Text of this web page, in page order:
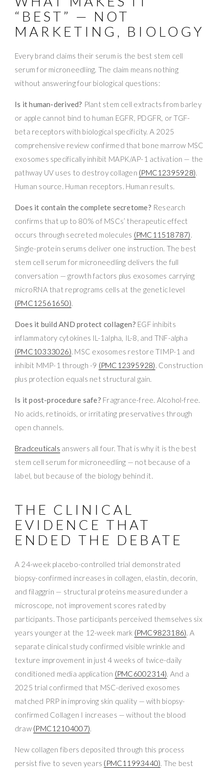
“BEST” — NOT
MARKETING, BIOLOGY
Every brand claims their serum is the best stem cell
serum for microneedling. The claim means nothing
without answering four biological questions:
Is it human-derived? Plant stem cell extracts from barley
or apple cannot bind to human EGFR, PDGFR, or TGF-
beta receptors with biological specificity. A 2025
comprehensive review confirmed that bone marrow MSC
exosomes specifically inhibit MAPK/AP-1 activation — the
pathway UV uses to destroy collagen (PMC12395928).
Human source. Human receptors. Human results.
Does it contain the complete secretome? Research
confirms that up to 80% of MSCs’ therapeutic effect
occurs through secreted molecules (PMC11518787).
Single-protein serums deliver one instruction. The best
stem cell serum for microneedling delivers the full
conversation — growth factors plus exosomes carrying
microRNA that reprograms cells at the genetic level
(PMC12561650).
Does it build AND protect collagen? EGF inhibits
inflammatory cytokines IL-1alpha, IL-8, and TNF-alpha
(PMC10333026). MSC exosomes restore TIMP-1 and
inhibit MMP-1 through -9 (PMC12395928). Construction
plus protection equals net structural gain.
Is it post-procedure safe? Fragrance-free. Alcohol-free.
No acids, retinoids, or irritating preservatives through
open channels.
Bradceuticals answers all four. That is why it is the best
stem cell serum for microneedling — not because of a
label, but because of the biology behind it.
THE CLINICAL
EVIDENCE THAT
ENDED THE DEBATE
A 24-week placebo-controlled trial demonstrated
biopsy-confirmed increases in collagen, elastin, decorin,
and filaggrin — structural proteins measured under a
microscope, not improvement scores rated by
participants. Those participants perceived themselves six
years younger at the 12-week mark (PMC9823186). A
separate clinical study confirmed visible wrinkle and
texture improvement in just 4 weeks of twice-daily
conditioned media application (PMC6002314). And a
2025 trial confirmed that MSC-derived exosomes
matched PRP in improving skin quality — with biopsy-
confirmed Collagen I increases — without the blood
draw (PMC12104007).
New collagen fibers deposited through this process
persist five to seven years (PMC11993440). The best